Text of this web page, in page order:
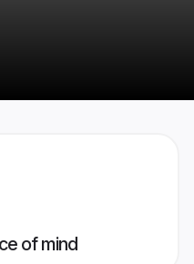
of mind